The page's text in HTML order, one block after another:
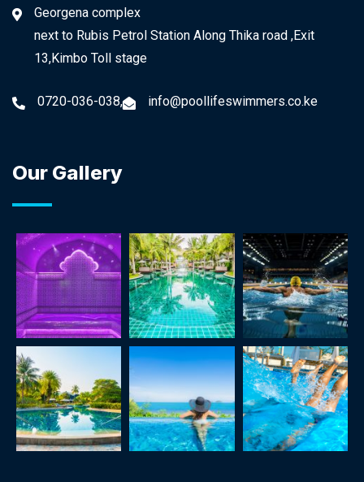
Georgena complex
next to Rubis Petrol Station Along Thika road ,Exit
13,Kimbo Toll stage
0720-036-038, info@poollifeswimmers.co.ke
Our Gallery